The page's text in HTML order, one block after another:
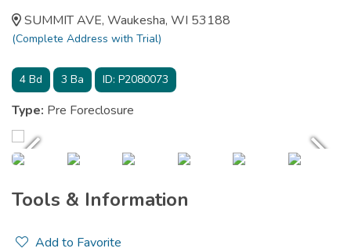
SUMMIT AVE, Waukesha, WI 53188
(Complete Address with Trial)
4 Bd 3 Ba ID: P2080073
Type: Pre Foreclosure
Tools & Information
Add to Favorite